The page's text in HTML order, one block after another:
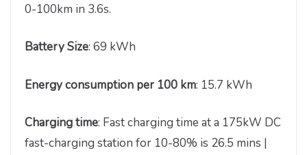
0-100km in 3.6s.
Battery Size: 69 kWh
Energy consumption per 100 km: 15.7 kWh
Charging time: Fast charging time at a 175kW DC
fast-charging station for 10-80% is 26.5 mins |